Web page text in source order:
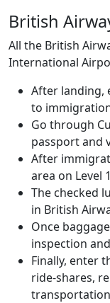
British
All the British
International
After landing,
to
Go through
passport and
After
area on Level
The checked
in British
Once
inspection
Finally, enter
ride-shares,